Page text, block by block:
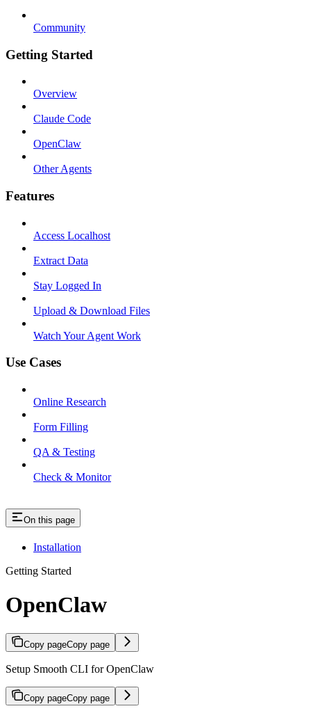
Community
Getting Started
Overview
Claude Code
OpenClaw
Other Agents
Features
Access Localhost
Extract Data
Stay Logged In
Upload & Download Files
Watch Your Agent Work
Use Cases
Online Research
Form Filling
QA & Testing
Check & Monitor
On this page
Installation
Getting Started
OpenClaw
Copy pageCopy page
Setup Smooth CLI for OpenClaw
Copy pageCopy page